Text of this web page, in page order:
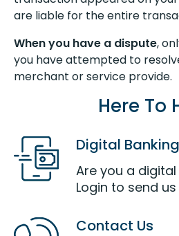
are liable for the entire
When you have a dispute,
you have attempted to
merchant or service provide.
Here To
Digital Banking
Are you a
Login to send
Contact Us